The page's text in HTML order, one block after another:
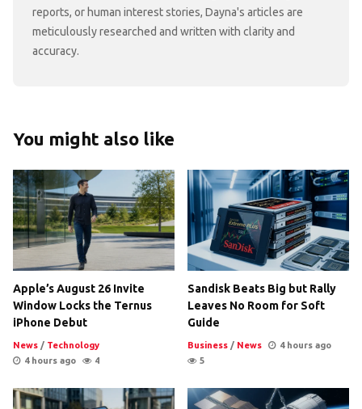
reports, or human interest stories, Dayna's articles are
meticulously researched and written with clarity and
accuracy.
You might also like
Apple’s August 26 Invite
Window Locks the Ternus
iPhone Debut
News / Technology
4 hours ago
4
Sandisk Beats Big but Rally
Leaves No Room for Soft
Guide
Business / News
4 hours ago
5